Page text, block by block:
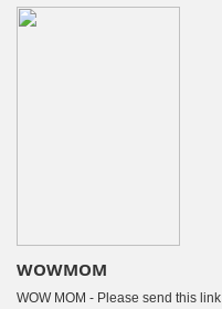
WOWMOM
WOW MOM - Please send this link